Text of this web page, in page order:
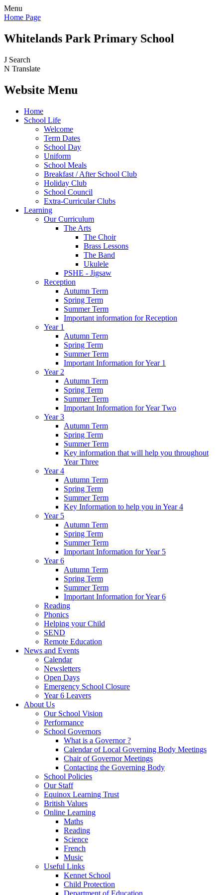
Menu
Home Page
Whitelands Park Primary School
J Search
N Translate
Website Menu
Home
School Life
Welcome
Term Dates
School Day
Uniform
School Meals
Breakfast / After School Club
Holiday Club
School Council
Extra-Curricular Clubs
Learning
Our Curriculum
The Arts
The Choir
Brass Lessons
The Band
Ukulele
PSHE - Jigsaw
Reception
Autumn Term
Spring Term
Summer Term
Important information for Reception
Year 1
Autumn Term
Spring Term
Summer Term
Important Information for Year 1
Year 2
Autumn Term
Spring Term
Summer Term
Important Information for Year Two
Year 3
Autumn Term
Spring Term
Summer Term
Key information that will help you throughout
Year Three
Year 4
Autumn Term
Spring Term
Summer Term
Key Information to help you in Year 4
Year 5
Autumn Term
Spring Term
Summer Term
Important Information for Year 5
Year 6
Autumn Term
Spring Term
Summer Term
Important Information for Year 6
Reading
Phonics
Helping your Child
SEND
Remote Education
News and Events
Calendar
Newsletters
Open Days
Emergency School Closure
Year 6 Leavers
About Us
Our School Vision
Performance
School Governors
What is a Governor ?
Calendar of Local Governing Body Meetings
Chair of Governor Meetings
Contacting the Governing Body
School Policies
Our Staff
Equinox Learning Trust
British Values
Online Learning
Maths
Reading
Science
French
Music
Useful Links
Kennet School
Child Protection
Department of Education